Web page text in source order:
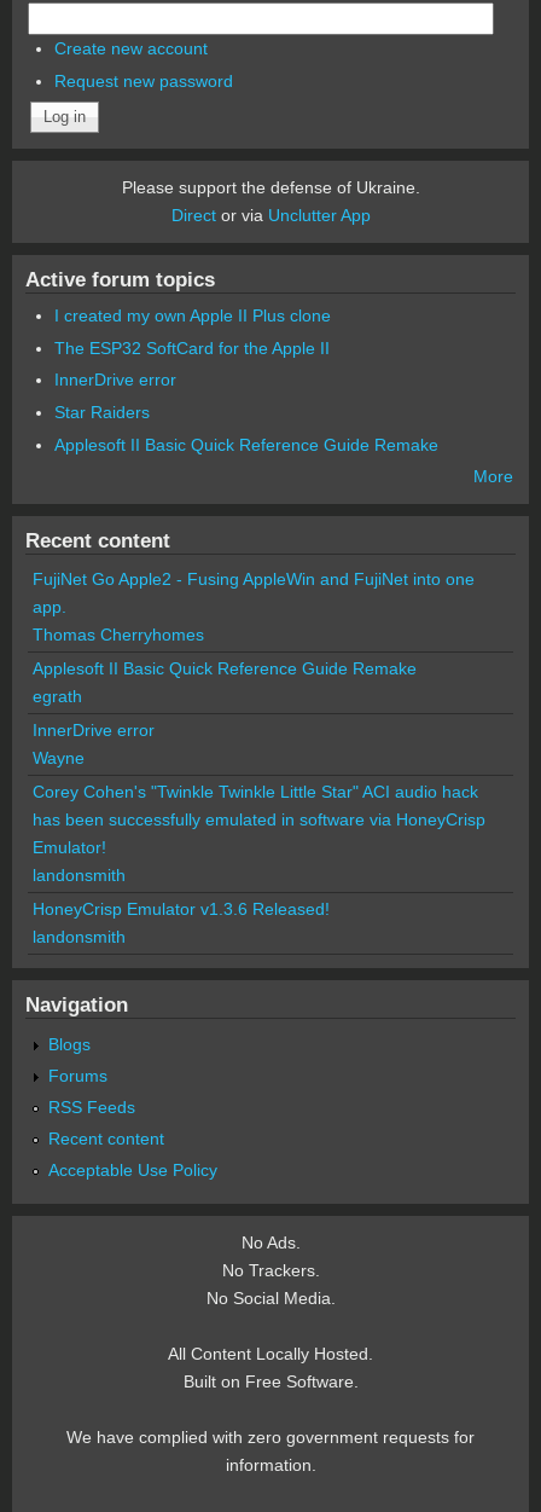
Create new account
Request new password
Please support the defense of Ukraine.
Director via Unclutter App
Active forum topics
I created my own Apple II Plus clone
The ESP32 SoftCard for the Apple II
InnerDrive error
Star Raiders
Applesoft II Basic Quick Reference Guide Remake
More
Recent content
FujiNet Go Apple2 - Fusing AppleWin and FujiNet into one
app.
Thomas Cherryhomes
Applesoft II Basic Quick Reference Guide Remake
egrath
InnerDrive error
Wayne
Corey Cohen's "Twinkle Twinkle Little Star" ACI audio hack
has been successfully emulated in software via HoneyCrisp
Emulator!
landonsmith
HoneyCrisp Emulator v1.3.6 Released!
landonsmith
Navigation
Blogs
Forums
RSS Feeds
Recent content
Acceptable Use Policy
No Ads.
No Trackers.
No Social Media.
All Content Locally Hosted.
Built on Free Software.
We have complied with zero government requests for
information.